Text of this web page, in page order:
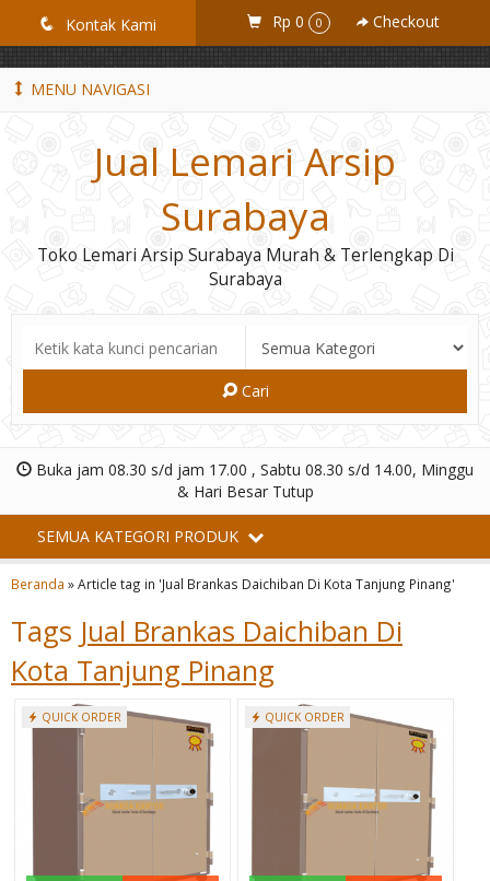
GiD8uLW6vpL7i8XJXmPR9QRyZq0s2cGcUNZ3_owToDY
q Kontak Kami Rp 0 0 Checkout
MENU NAVIGASI
Jual Lemari Arsip
Surabaya
Toko Lemari Arsip Surabaya Murah & Terlengkap Di
Surabaya
Cari
Buka jam 08.30 s/d jam 17.00 , Sabtu 08.30 s/d 14.00, Minggu
& Hari Besar Tutup
SEMUA KATEGORI PRODUK
Beranda »Article tag in 'Jual Brankas Daichiban Di Kota Tanjung Pinang'
Tags Jual Brankas Daichiban Di
Kota Tanjung Pinang
QUICK ORDER QUICK ORDER